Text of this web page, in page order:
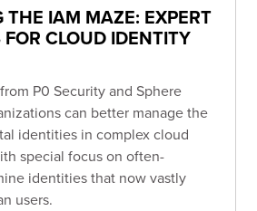
THE IAM MAZE: EXPERT
FOR CLOUD IDENTITY
P0 Security and Sphere
can better manage the
identities in complex cloud
special focus on often-
identities that now vastly
users.